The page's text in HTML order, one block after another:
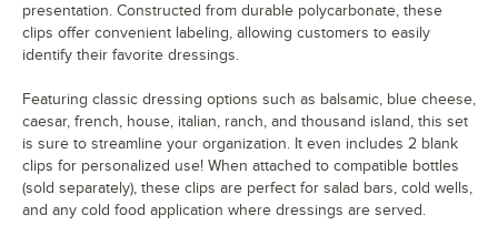
presentation. Constructed from durable polycarbonate, these
clips offer convenient labeling, allowing customers to easily
identify their favorite dressings.
Featuring classic dressing options such as balsamic, blue cheese,
caesar, french, house, italian, ranch, and thousand island, this set
is sure to streamline your organization. It even includes 2 blank
clips for personalized use! When attached to compatible bottles
(sold separately), these clips are perfect for salad bars, cold wells,
and any cold food application where dressings are served.